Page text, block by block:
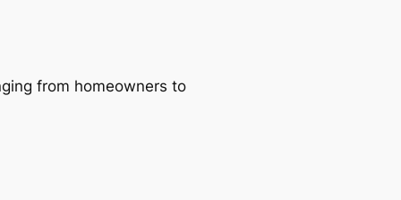
from homeowners to